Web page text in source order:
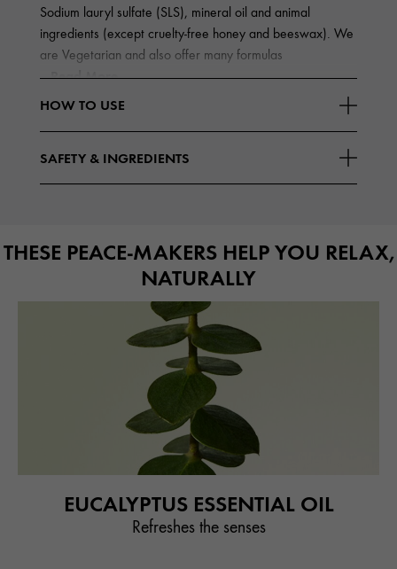
Sodium lauryl sulfate (SLS), mineral oil and animal
ingredients (except cruelty-free honey and beeswax). We
are Vegetarian and also offer many formulas
Read More
HOW TO USE
SAFETY & INGREDIENTS
THESE PEACE-MAKERS HELP YOU RELAX,
NATURALLY
EUCALYPTUS ESSENTIAL OIL
Refreshes the senses